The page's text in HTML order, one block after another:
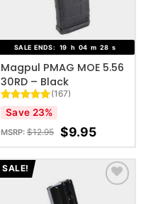
SALE ENDS: 19 h 04 m 27 s
Magpul PMAG MOE 5.56
30RD – Black
Rated4.99
out of 5
based on
167
customer
ratings
(167)
Save 23%
MSRP: $12.95 $9.95
SALE!